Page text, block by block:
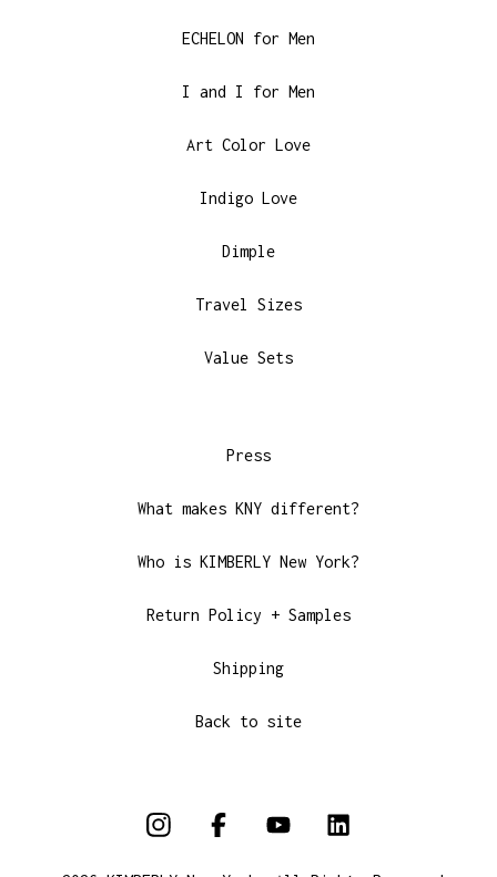
ECHELON for Men
I and I for Men
Art Color Love
Indigo Love
Dimple
Travel Sizes
Value Sets
Press
What makes KNY different?
Who is KIMBERLY New York?
Return Policy + Samples
Shipping
Back to site